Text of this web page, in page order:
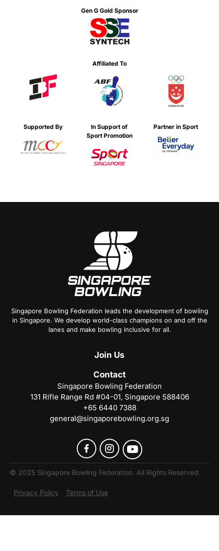
Gen G Gold Sponsor
Affiliated To
Supported By
In Support of
Sport Promotion
Partner in Sport
Singapore Bowling Federation leads the development of bowling
in Singapore. We develop world-class champions on and off the
lanes and make bowling inclusive for all.
Join Us
Contact
Singapore Bowling Federation
131 Rifle Range Rd #04-01, Singapore 588406
+65 6440 7388
general@singaporebowling.org.sg
© 2025 Singapore Bowling Federation. All Rights Reserved.
Privacy Policy Terms of Use